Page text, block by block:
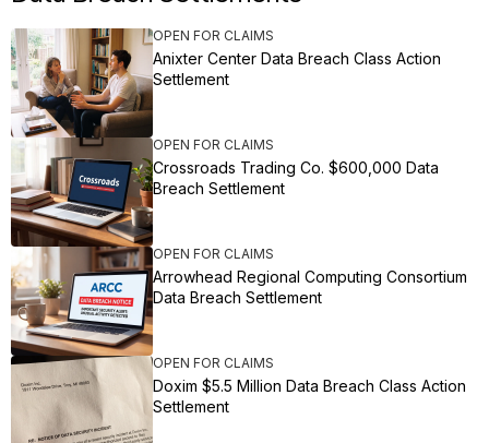
OPEN FOR CLAIMS
Anixter Center Data Breach Class Action
Settlement
OPEN FOR CLAIMS
Crossroads Trading Co. $600,000 Data
Breach Settlement
OPEN FOR CLAIMS
Arrowhead Regional Computing Consortium
Data Breach Settlement
OPEN FOR CLAIMS
Doxim $5.5 Million Data Breach Class Action
Settlement